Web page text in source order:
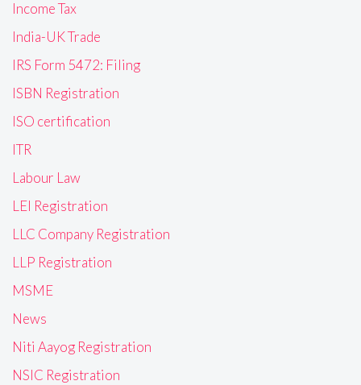
Income Tax
India-UK Trade
IRS Form 5472: Filing
ISBN Registration
ISO certification
ITR
Labour Law
LEI Registration
LLC Company Registration
LLP Registration
MSME
News
Niti Aayog Registration
NSIC Registration